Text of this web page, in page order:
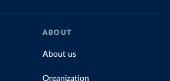
ABOUT
About us
Organization